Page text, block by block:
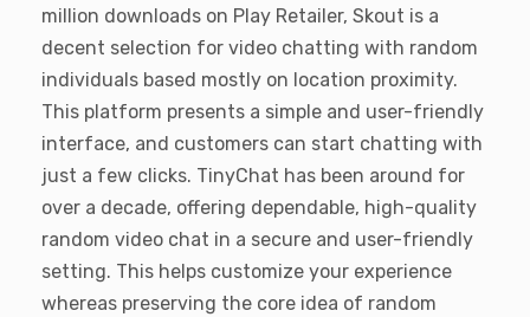
million downloads on Play Retailer, Skout is a
decent selection for video chatting with random
individuals based mostly on location proximity.
This platform presents a simple and user-friendly
interface, and customers can start chatting with
just a few clicks. TinyChat has been around for
over a decade, offering dependable, high-quality
random video chat in a secure and user-friendly
setting. This helps customize your experience
whereas preserving the core idea of random